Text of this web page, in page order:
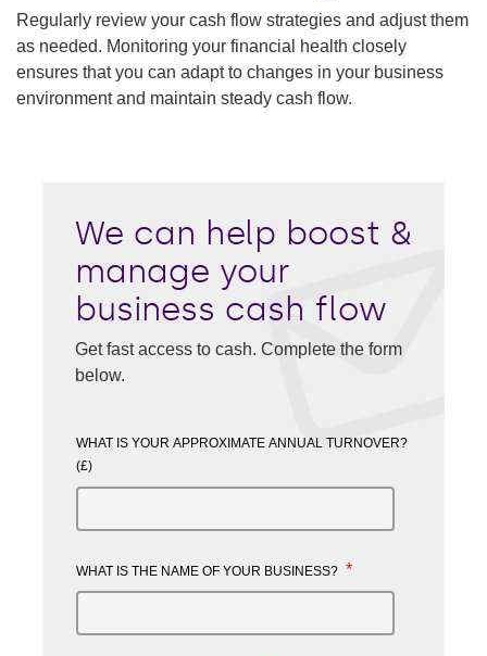
Regularly review your cash flow strategies and adjust them
as needed. Monitoring your financial health closely
ensures that you can adapt to changes in your business
environment and maintain steady cash flow.
We can help boost &
manage your
business cash flow
Get fast access to cash. Complete the form
below.
WHAT IS YOUR APPROXIMATE ANNUAL TURNOVER?
(£)
WHAT IS THE NAME OF YOUR BUSINESS? *